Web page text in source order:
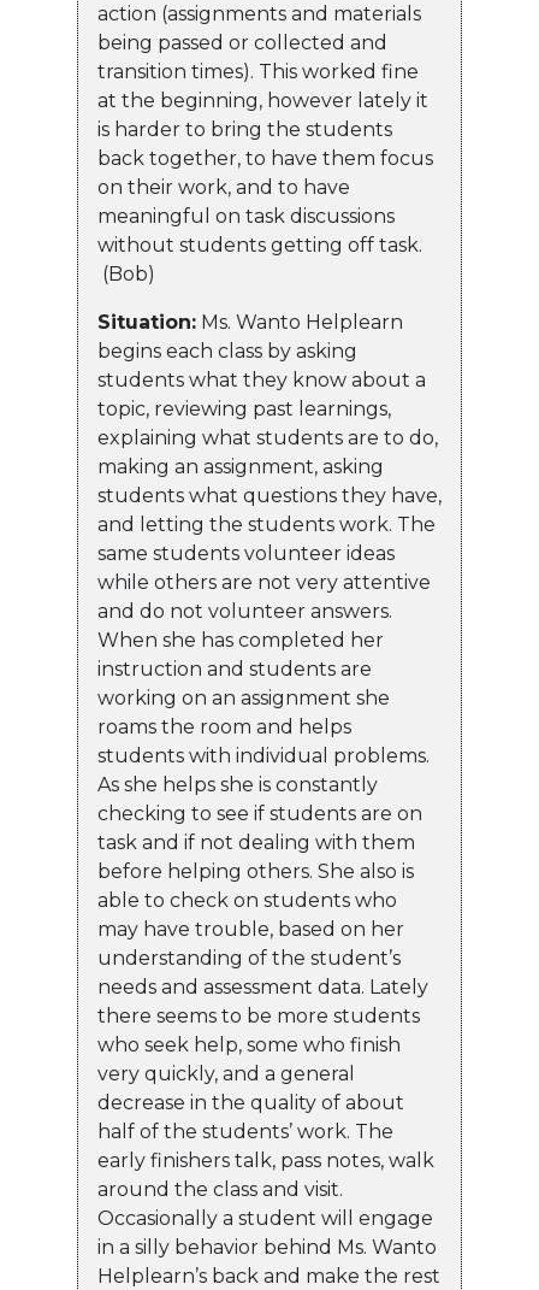
action (assignments and materials
being passed or collected and
transition times). This worked fine
at the beginning, however lately it
is harder to bring the students
back together, to have them focus
on their work, and to have
meaningful on task discussions
without students getting off task.
(Bob)
Situation: Ms. Wanto Helplearn
begins each class by asking
students what they know about a
topic, reviewing past learnings,
explaining what students are to do,
making an assignment, asking
students what questions they have,
and letting the students work. The
same students volunteer ideas
while others are not very attentive
and do not volunteer answers.
When she has completed her
instruction and students are
working on an assignment she
roams the room and helps
students with individual problems.
As she helps she is constantly
checking to see if students are on
task and if not dealing with them
before helping others. She also is
able to check on students who
may have trouble, based on her
understanding of the student’s
needs and assessment data. Lately
there seems to be more students
who seek help, some who finish
very quickly, and a general
decrease in the quality of about
half of the students’ work. The
early finishers talk, pass notes, walk
around the class and visit.
Occasionally a student will engage
in a silly behavior behind Ms. Wanto
Helplearn’s back and make the rest